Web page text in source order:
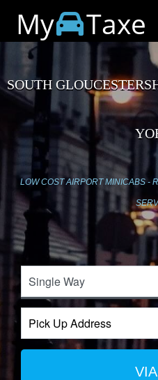
My Taxe
SOUTH
LOW COST AIRPORT MINICABS -